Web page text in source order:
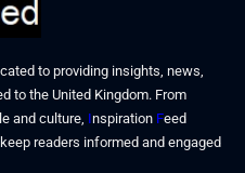
to providing insights, news,
to the United Kingdom. From
and culture, Inspiration Feed
readers informed and engaged